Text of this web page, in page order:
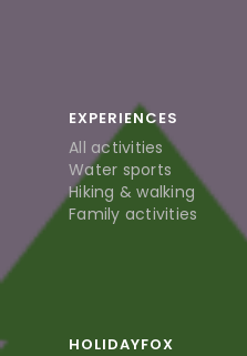
EXPERIENCES
All activities
Water sports
Hiking & walking
Family activities
HOLIDAYFOX